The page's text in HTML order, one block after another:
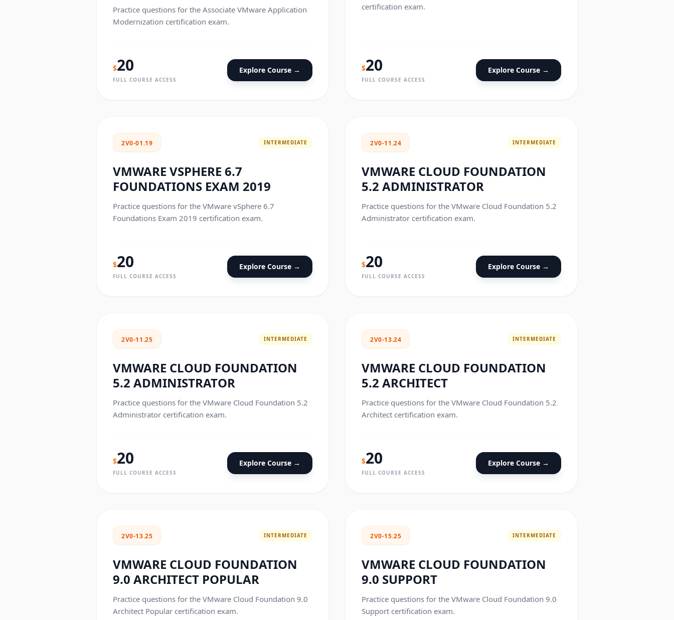
Practice questions for the Associate VMware Application
Modernization certification exam.
$20
FULL COURSE ACCESS
Explore Course →
certification exam.
$20
FULL COURSE ACCESS
Explore Course →
2V0-01.19 INTERMEDIATE
VMWARE VSPHERE 6.7
FOUNDATIONS EXAM 2019
Practice questions for the VMware vSphere 6.7
Foundations Exam 2019 certification exam.
$20
FULL COURSE ACCESS
Explore Course →
2V0-11.24 INTERMEDIATE
VMWARE CLOUD FOUNDATION
5.2 ADMINISTRATOR
Practice questions for the VMware Cloud Foundation 5.2
Administrator certification exam.
$20
FULL COURSE ACCESS
Explore Course →
2V0-11.25 INTERMEDIATE
VMWARE CLOUD FOUNDATION
5.2 ADMINISTRATOR
Practice questions for the VMware Cloud Foundation 5.2
Administrator certification exam.
$20
FULL COURSE ACCESS
Explore Course →
2V0-13.24 INTERMEDIATE
VMWARE CLOUD FOUNDATION
5.2 ARCHITECT
Practice questions for the VMware Cloud Foundation 5.2
Architect certification exam.
$20
FULL COURSE ACCESS
Explore Course →
2V0-13.25 INTERMEDIATE
VMWARE CLOUD FOUNDATION
9.0 ARCHITECT POPULAR
Practice questions for the VMware Cloud Foundation 9.0
Architect Popular certification exam.
2V0-15.25 INTERMEDIATE
VMWARE CLOUD FOUNDATION
9.0 SUPPORT
Practice questions for the VMware Cloud Foundation 9.0
Support certification exam.